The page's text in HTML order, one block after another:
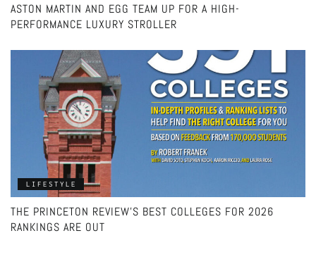
ASTON MARTIN AND EGG TEAM UP FOR A HIGH-
PERFORMANCE LUXURY STROLLER
LIFESTYLE
THE PRINCETON REVIEW’S BEST COLLEGES FOR 2026
RANKINGS ARE OUT